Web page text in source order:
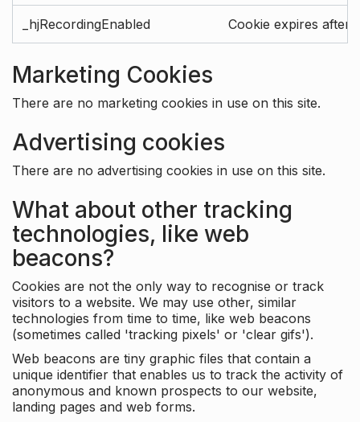
_hjRecordingEnabled Cookie expires after
Marketing Cookies
There are no marketing cookies in use on this site.
Advertising cookies
There are no advertising cookies in use on this site.
What about other tracking
technologies, like web
beacons?
Cookies are not the only way to recognise or track
visitors to a website. We may use other, similar
technologies from time to time, like web beacons
(sometimes called 'tracking pixels' or 'clear gifs').
Web beacons are tiny graphic files that contain a
unique identifier that enables us to track the activity of
anonymous and known prospects to our website,
landing pages and web forms.